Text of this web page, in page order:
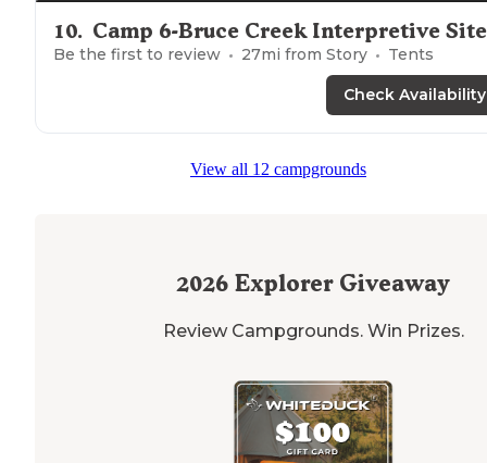
10. Camp 6-Bruce Creek Interpretive Site
Be the first to review 27mi from Story Tents
Check Availability
View all 12 campgrounds
2026 Explorer Giveaway
Review Campgrounds. Win Prizes.